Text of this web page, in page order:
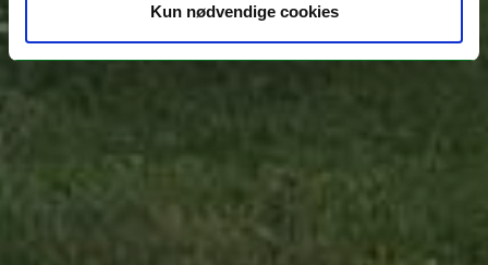
Kun nødvendige cookies